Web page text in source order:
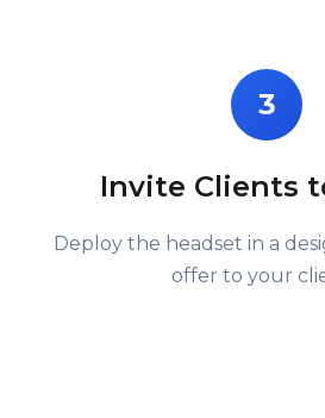
3
Invite Clients
Deploy the headset in a
offer to your